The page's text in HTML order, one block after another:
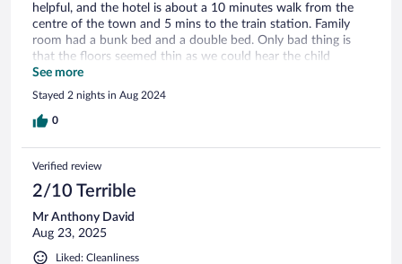
helpful, and the hotel is about a 10 minutes walk from the
centre of the town and 5 mins to the train station. Family
room had a bunk bed and a double bed. Only bad thing is
that the floors seemed thin as we could hear the child
moving around the door above. If travelling alone the walk to
the town involved a walk through an underground tunnel.
We found no issues but it could put off a women on her
own. There are alternative routes to town, but slightly longer.
See more
Stayed 2 nights in Aug 2024
0
Verified review
2/10 Terrible
Mr Anthony David
Aug 23, 2025
Liked: Cleanliness